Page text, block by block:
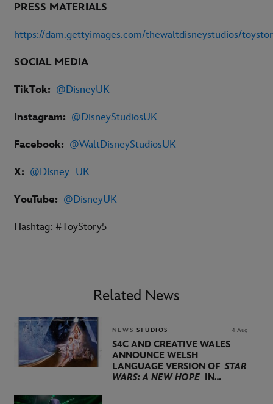
PRESS MATERIALS
https://dam.gettyimages.com/thewaltdisneystudios/
SOCIAL MEDIA
TikTok: @DisneyUK
Instagram: @DisneyStudiosUK
Facebook: @WaltDisneyStudiosUK
X: @Disney_UK
YouTube: @DisneyUK
Hashtag: #ToyStory5
Related News
NEWS STUDIOS 4 Aug
S4C AND CREATIVE WALES
ANNOUNCE WELSH
LANGUAGE VERSION OFSTAR
WARS: A NEW HOPEIN